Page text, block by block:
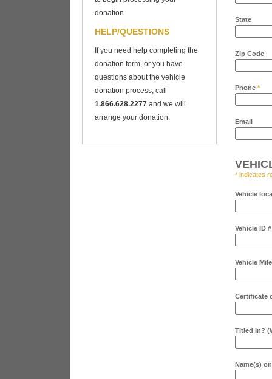
donation.
HELP/QUESTIONS
If you need help completing the
donation form, or you have
questions about the vehicle
donation process, call
1.866.628.2277 and we will
arrange your donation.
State
Zip Code
Phone *
Email
* indicates
Vehicle
Vehicle ID
Vehicle
Certificate
Titled In?
Name(s)